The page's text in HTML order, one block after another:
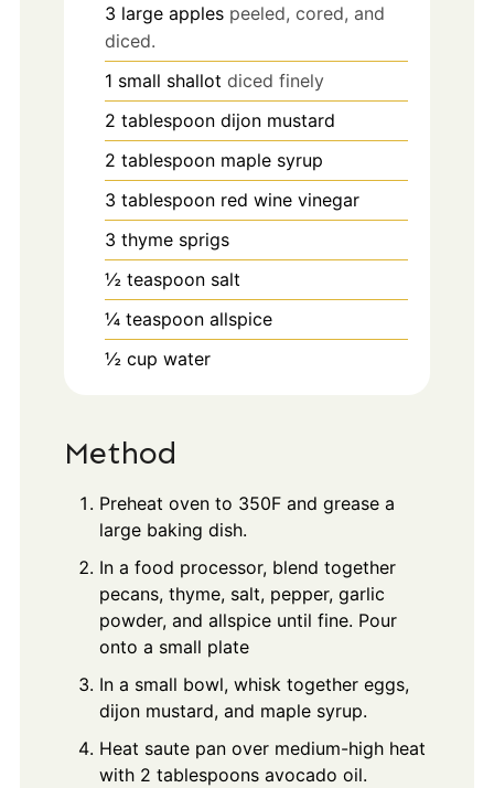
3 large apples peeled, cored, and
diced.
1 small shallot diced finely
2 tablespoon dijon mustard
2 tablespoon maple syrup
3 tablespoon red wine vinegar
3 thyme sprigs
½ teaspoon salt
¼ teaspoon allspice
½ cup water
Method
Preheat oven to 350F and grease a
large baking dish.
In a food processor, blend together
pecans, thyme, salt, pepper, garlic
powder, and allspice until fine. Pour
onto a small plate
In a small bowl, whisk together eggs,
dijon mustard, and maple syrup.
Heat saute pan over medium-high heat
with 2 tablespoons avocado oil.